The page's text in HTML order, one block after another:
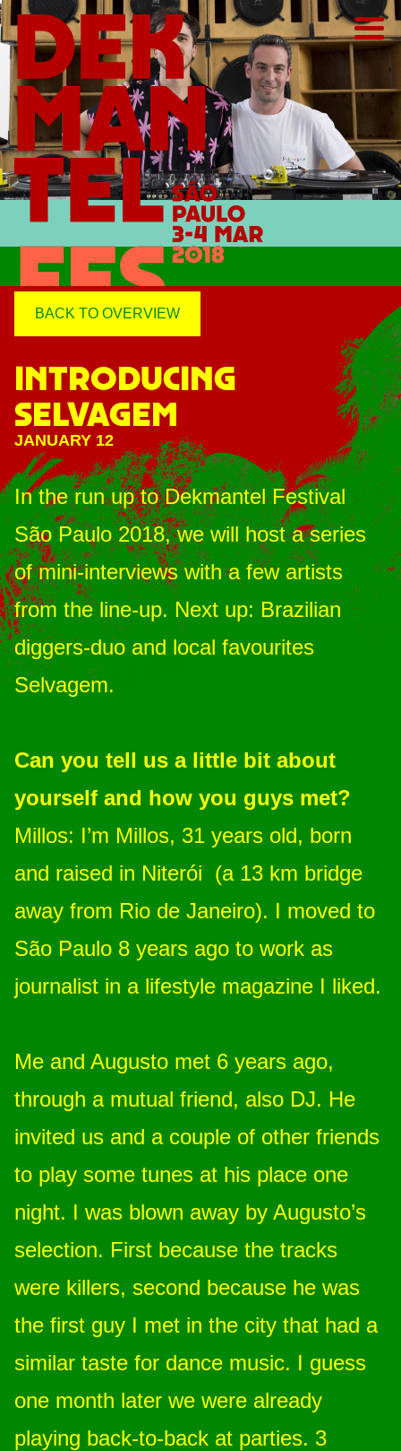
BACK TO OVERVIEW
INTRODUCING
SELVAGEM
JANUARY 12
In the run up to Dekmantel Festival
São Paulo 2018, we will host a series
of mini-interviews with a few artists
from the line-up. Next up: Brazilian
diggers-duo and local favourites
Selvagem.
Can you tell us a little bit about
yourself and how you guys met?
Millos: I’m Millos, 31 years old, born
and raised in Niterói (a 13 km bridge
away from Rio de Janeiro). I moved to
São Paulo 8 years ago to work as
journalist in a lifestyle magazine I liked.
Me and Augusto met 6 years ago,
through a mutual friend, also DJ. He
invited us and a couple of other friends
to play some tunes at his place one
night. I was blown away by Augusto’s
selection. First because the tracks
were killers, second because he was
the first guy I met in the city that had a
similar taste for dance music. I guess
one month later we were already
playing back-to-back at parties. 3